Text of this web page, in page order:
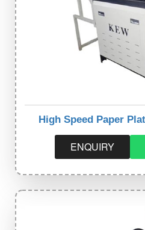
High Speed Paper
ENQUIRY